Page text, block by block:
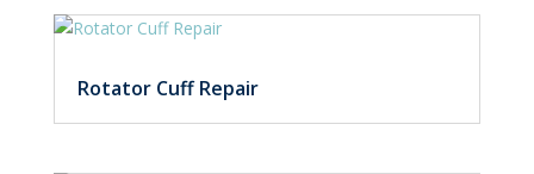
Rotator Cuff Repair